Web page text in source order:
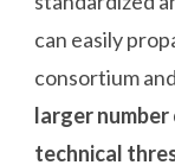
can easily
consortium
larger
technical